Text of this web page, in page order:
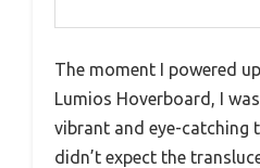
The moment I powered
Lumios Hoverboard, I
vibrant and eye-catching
didn’t expect the